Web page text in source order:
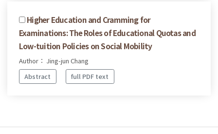
Higher Education and Cramming for
Examinations: The Roles of Educational Quotas and
Low-tuition Policies on Social Mobility
Author： Jing-jun Chang
Abstract
full PDF text